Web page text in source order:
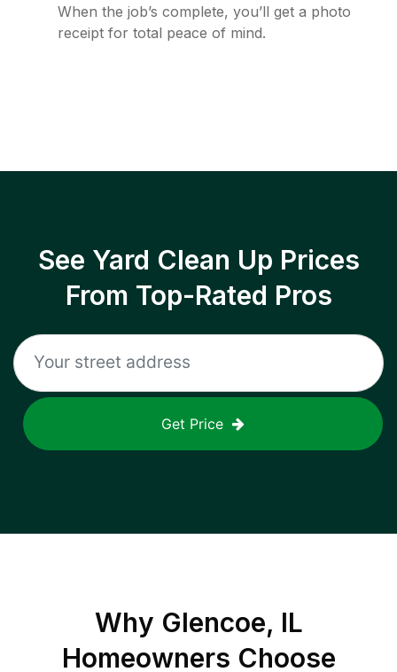
When the job’s complete, you’ll get a photo
receipt for total peace of mind.
See Yard Clean Up Prices
From Top-Rated Pros
Get Price
Why Glencoe, IL
Homeowners Choose